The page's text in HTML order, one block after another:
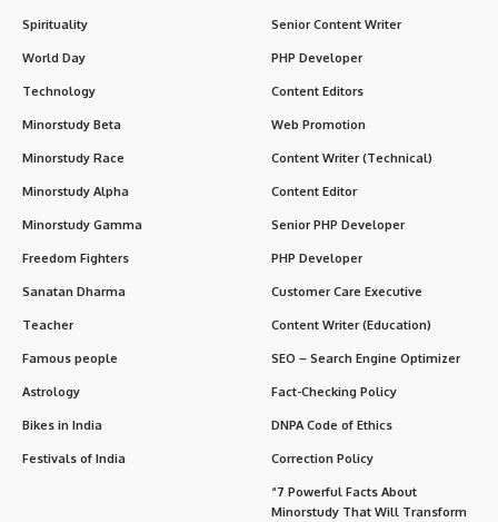
Spirituality
World Day
Technology
Minorstudy Beta
Minorstudy Race
Minorstudy Alpha
Minorstudy Gamma
Freedom Fighters
Sanatan Dharma
Teacher
Famous people
Astrology
Bikes in India
Festivals of India
Senior Content Writer
PHP Developer
Content Editors
Web Promotion
Content Writer (Technical)
Content Editor
Senior PHP Developer
PHP Developer
Customer Care Executive
Content Writer (Education)
SEO – Search Engine Optimizer
Fact-Checking Policy
DNPA Code of Ethics
Correction Policy
“7 Powerful Facts About
Minorstudy That Will Transform